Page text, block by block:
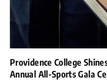
Providence College
Annual All-Sports Gala